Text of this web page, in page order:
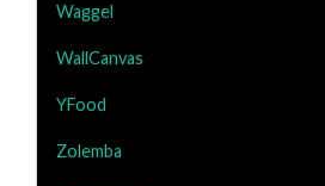
Waggel
WallCanvas
YFood
Zolemba